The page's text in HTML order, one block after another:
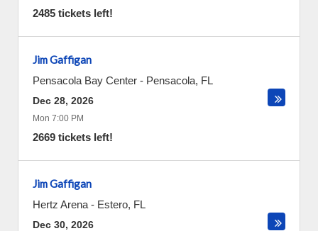
2485 tickets left!
Jim Gaffigan
Pensacola Bay Center - Pensacola, FL
Dec 28, 2026
Mon 7:00 PM
2669 tickets left!
Jim Gaffigan
Hertz Arena - Estero, FL
Dec 30, 2026